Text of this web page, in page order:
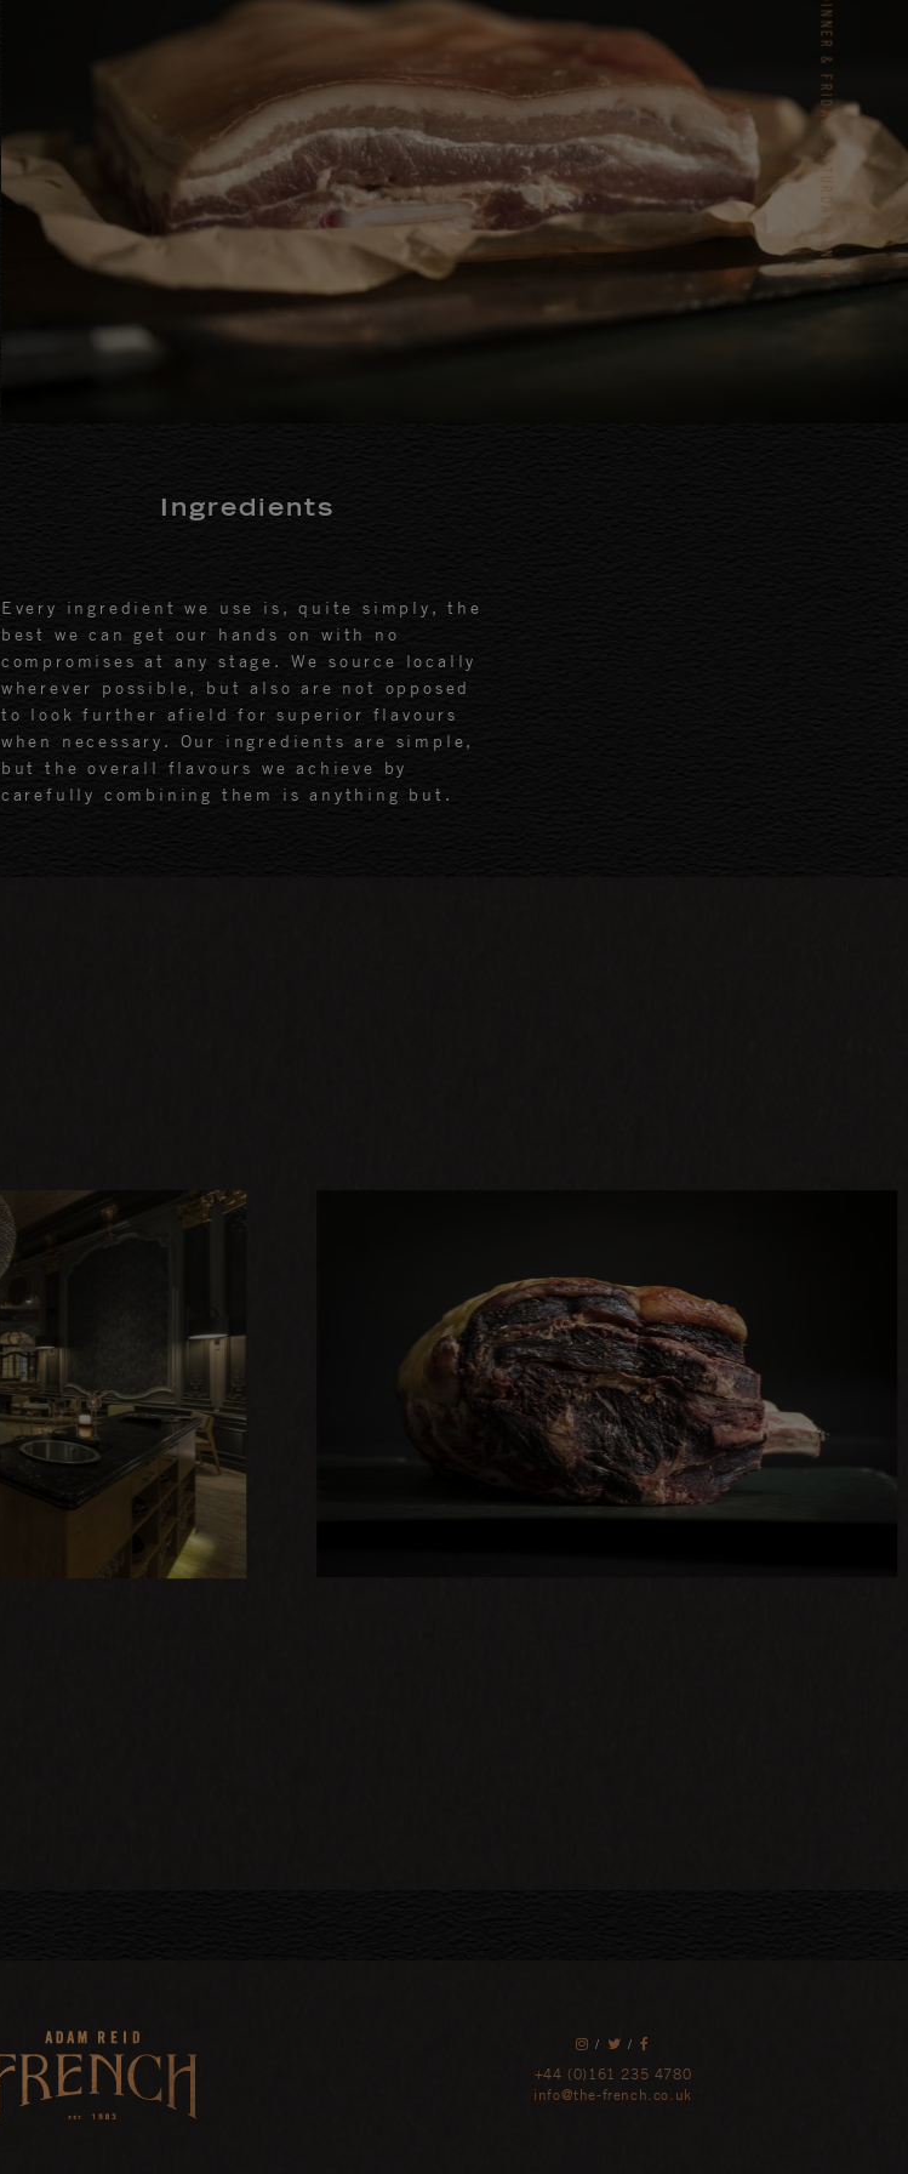
Ingredients
Every ingredient we use is, quite simply, the
best we can get our hands on with no
compromises at any stage. We source locally
wherever possible, but also are not opposed
to look further afield for superior flavours
when necessary. Our ingredients are simple,
but the overall flavours we achieve by
carefully combining them is anything but.
+44 (0)161 235 4780
info@the-french.co.uk
/ /